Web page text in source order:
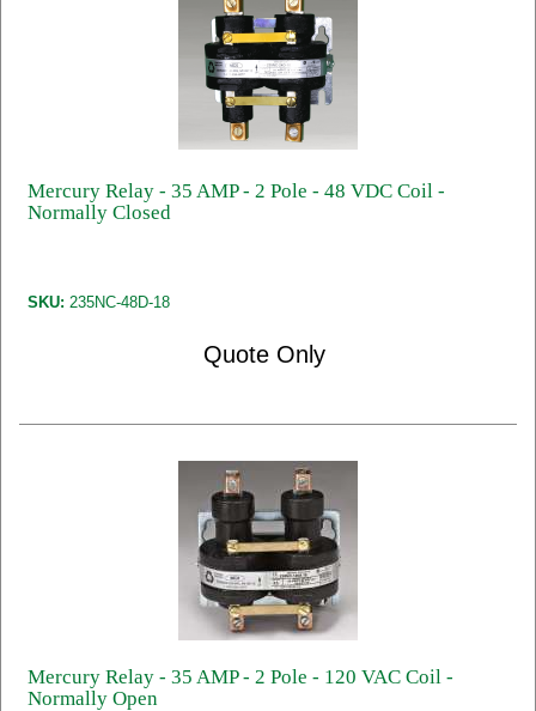
Mercury Relay - 35 AMP - 2 Pole - 48 VDC Coil -
Normally Closed
SKU: 235NC-48D-18
Quote Only
Mercury Relay - 35 AMP - 2 Pole - 120 VAC Coil -
Normally Open